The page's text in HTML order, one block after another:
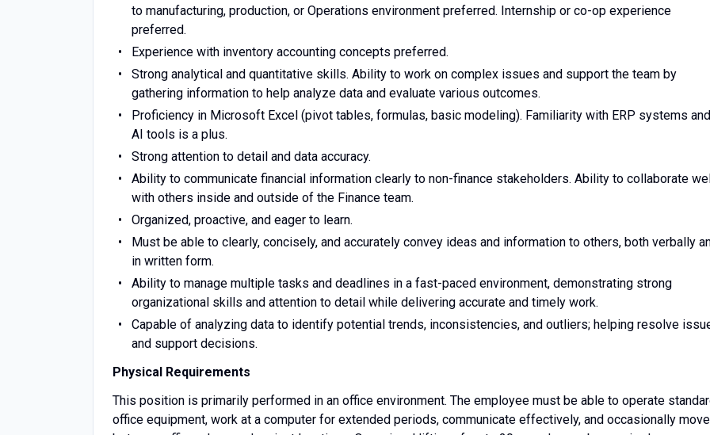
to manufacturing, production, or Operations environment preferred. Internship or co-op experience
preferred.
Experience with inventory accounting concepts preferred.
Strong analytical and quantitative skills. Ability to work on complex issues and support the team by
gathering information to help analyze data and evaluate various outcomes.
Proficiency in Microsoft Excel (pivot tables, formulas, basic modeling). Familiarity with ERP systems and
AI tools is a plus.
Strong attention to detail and data accuracy.
Ability to communicate financial information clearly to non-finance stakeholders. Ability to collaborate
with others inside and outside of the Finance team.
Organized, proactive, and eager to learn.
Must be able to clearly, concisely, and accurately convey ideas and information to others, both verbally
in written form.
Ability to manage multiple tasks and deadlines in a fast-paced environment, demonstrating strong
organizational skills and attention to detail while delivering accurate and timely work.
Capable of analyzing data to identify potential trends, inconsistencies, and outliers; helping resolve
and support decisions.
Physical Requirements
This position is primarily performed in an office environment. The employee must be able to operate
office equipment, work at a computer for extended periods, communicate effectively, and occasionally move